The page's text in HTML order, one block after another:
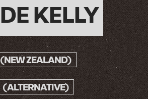
KELLY
(NEW ZEALAND)
(ALTERNATIVE)